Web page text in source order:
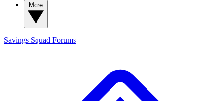
Savings Squad Forums